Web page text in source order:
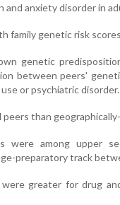
and anxiety disorder in
family genetic risk
genetic
between peers'
or psychiatric disorder.
than
among upper
preparatory track
greater for drug